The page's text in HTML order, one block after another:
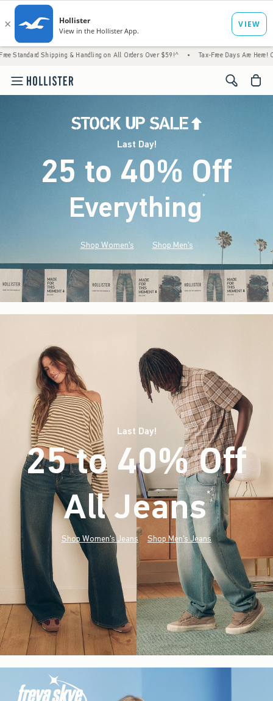
& Handling on All Orders Over $59!^ • Tax-Free Days Are Here! Check to see
<span
Last Day!
25 to 40% Off
Everything*(footnote)
Shop Women's Shop Men's
Last Day!
25 to 40% Off
All Jeans*(footnote)
Shop Women's Jeans Shop Men's Jeans